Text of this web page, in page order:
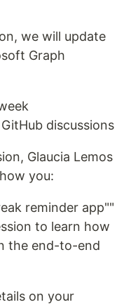
we will update
Graph
discussions
Glaucia Lemos
you:
reminder app""
to learn how
the end-to-end
on your